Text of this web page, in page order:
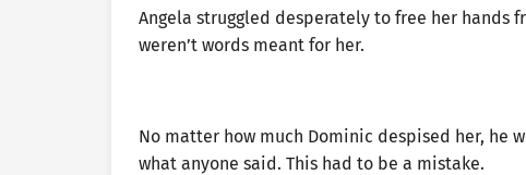
Angela struggled desperately to free her hands
weren’t words meant for her.
No matter how much Dominic despised her, he
what anyone said. This had to be a mistake.